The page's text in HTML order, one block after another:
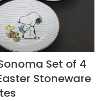
Set of 4
Stoneware